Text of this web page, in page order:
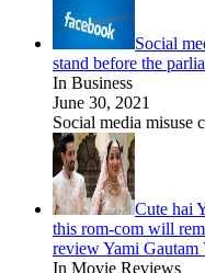
Social
stand before the
In Business
June 30, 2021
Social media misuse
Cute hai
this rom-com will
review Yami Gautam
In Movie Reviews